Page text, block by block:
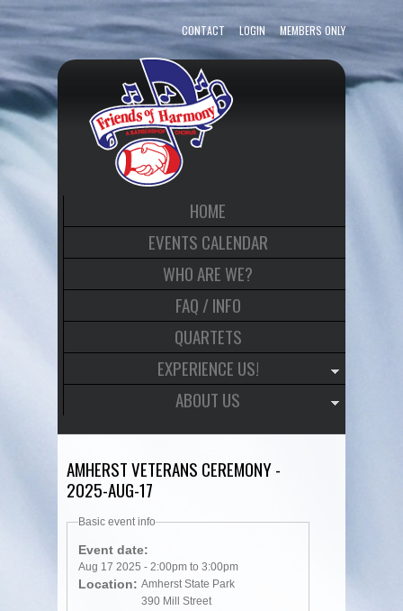
CONTACT LOGIN MEMBERS ONLY
HOME
EVENTS CALENDAR
WHO ARE WE?
FAQ / INFO
QUARTETS
EXPERIENCE US!
ABOUT US
AMHERST VETERANS CEREMONY -
2025-AUG-17
Basic event info
Event date:
Aug 17 2025 - 2:00pm to 3:00pm
Location: Amherst State Park
390 Mill Street